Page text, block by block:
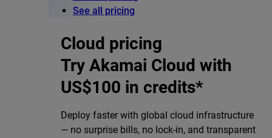
See all pricing
Cloud pricing
Try Akamai Cloud with
US$100 in credits*
Deploy faster with global cloud infrastructure
— no surprise bills, no lock-in, and transparent